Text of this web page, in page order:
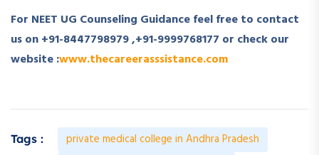
For NEET UG Counseling Guidance feel free to contact
us on +91-8447798979 ,+91-9999768177 or check our
website :www.thecareerasssistance.com
Tags :
private medical college in Andhra Pradesh